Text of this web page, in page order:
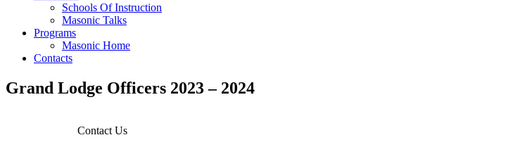
Schools Of Instruction
Masonic Talks
Programs
Masonic Home
Contacts
Grand Lodge Officers 2023 – 2024
Contact Us